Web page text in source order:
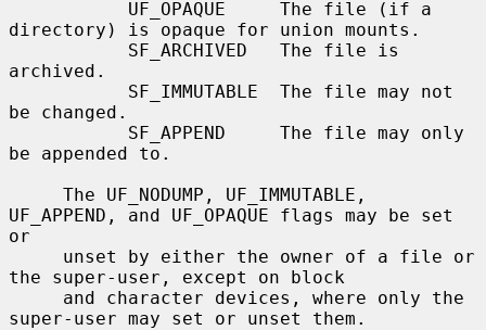
directory) is opaque for union mounts.
archived.
be changed.
be appended to.
UF_APPEND, and UF_OPAQUE flags may be set
or
the super-user, except on block
super-user may set or unset them.